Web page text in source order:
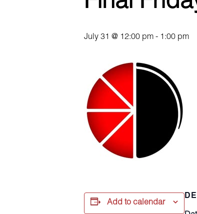
July 31 @ 12:00 pm - 1:00 pm
Add to calendar